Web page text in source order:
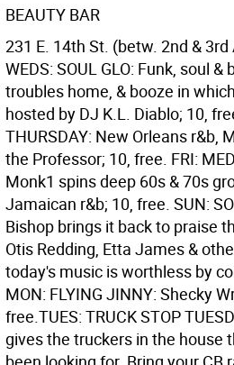
BEAUTY BAR
231 E. 14th St. (betw. 2nd &
WEDS: SOUL GLO: Funk, soul
troubles home, & booze in
hosted by DJ K.L. Diablo; 10,
THURSDAY: New Orleans r&b,
the Professor; 10, free. FRI:
Monk1 spins deep 60s & 70s
Jamaican r&b; 10, free. SUN:
Bishop brings it back to praise
Otis Redding, Etta James &
today's music is worthless by
MON: FLYING JINNY: Shecky
free.TUES: TRUCK STOP
gives the truckers in the house